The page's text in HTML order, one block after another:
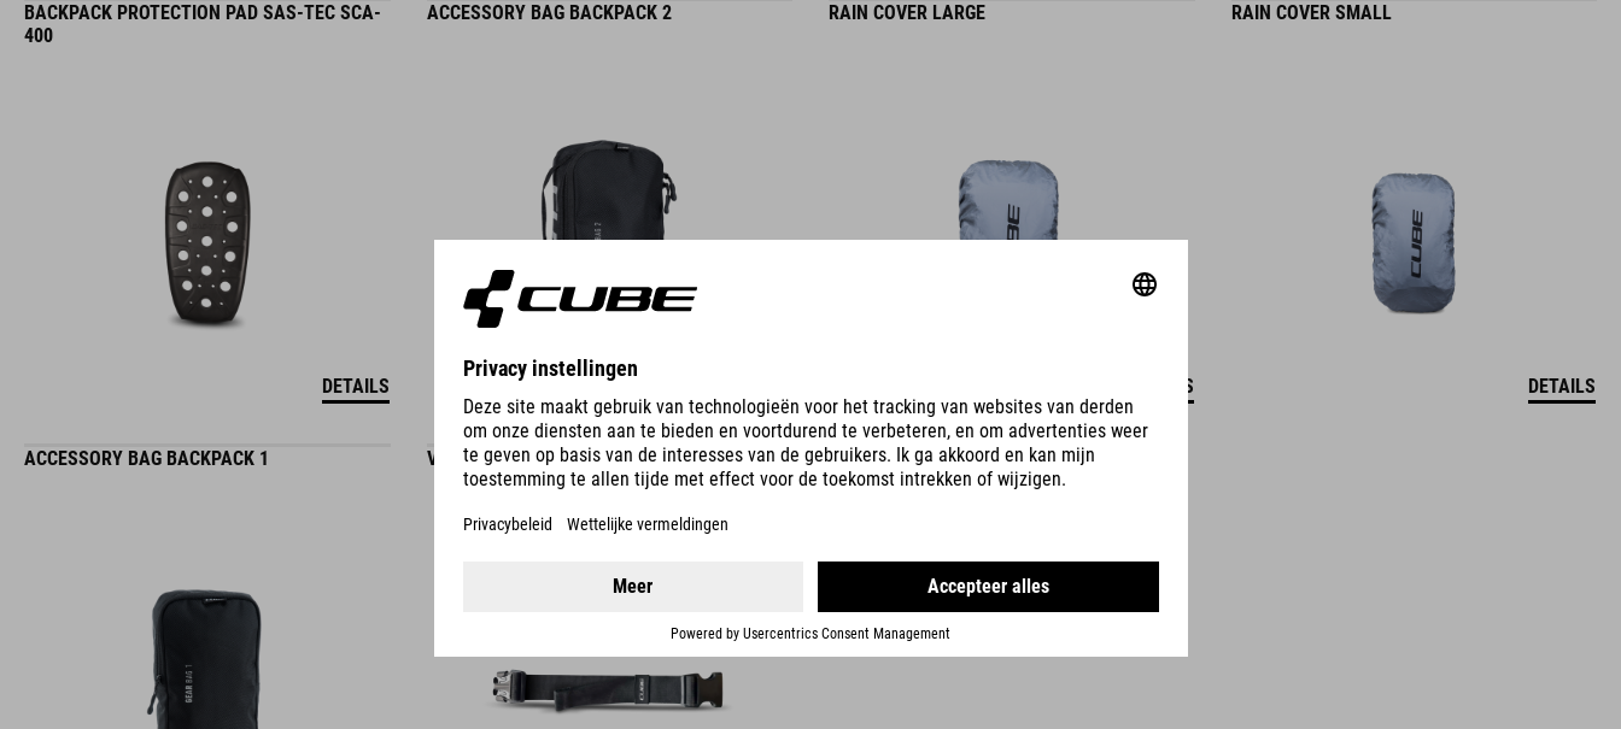
BACKPACK PROTECTION PAD SAS-TEC SCA-
400
DETAILS
ACCESSORY BAG BACKPACK 2 RAIN COVER LARGE
DETAILS
RAIN COVER SMALL
DETAILS
ACCESSORY BAG BACKPACK 1 VERLENGER VOOR -HEUPTAS